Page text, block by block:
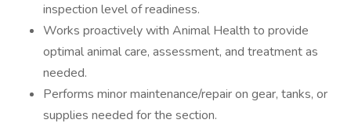
inspection level of readiness.
Works proactively with Animal Health to provide
optimal animal care, assessment, and treatment as
needed.
Performs minor maintenance/repair on gear, tanks, or
supplies needed for the section.